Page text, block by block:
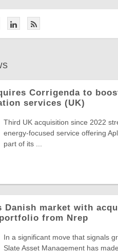
Corrigenda to
services (UK)
Third UK acquisition since 2022
energy-focused service offering
part of its ...
Danish market with
from Nrep
In a significant move that signals
Slate Asset Management has